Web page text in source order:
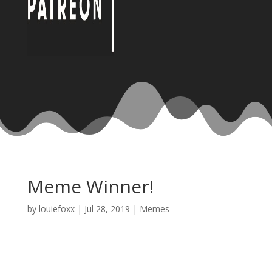
Meme Winner!
by louiefoxx| Jul 28, 2019 | Memes